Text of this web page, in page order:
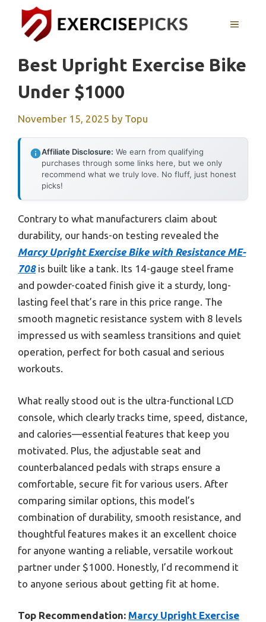
content
MENU
Best Upright Exercise Bike
Under $1000
November 15, 2025 by Topu
Affiliate Disclosure: We earn from qualifying
purchases through some links here, but we only
recommend what we truly love. No fluff, just honest
picks!
Contrary to what manufacturers claim about
durability, our hands-on testing revealed the
Marcy Upright Exercise Bike with Resistance ME-
708is built like a tank. Its 14-gauge steel frame
and powder-coated finish give it a sturdy, long-
lasting feel that’s rare in this price range. The
smooth magnetic resistance system with 8 levels
impressed us with seamless transitions and quiet
operation, perfect for both casual and serious
workouts.
What really stood out is the ultra-functional LCD
console, which clearly tracks time, speed, distance,
and calories—essential features that keep you
motivated. Plus, the adjustable seat and
counterbalanced pedals with straps ensure a
comfortable, secure fit for various users. After
comparing similar options, this model’s
combination of durability, smooth resistance, and
thoughtful features makes it an excellent choice
for anyone wanting a reliable, versatile workout
partner under $1000. Honestly, I’d recommend it
to anyone serious about getting fit at home.
Top Recommendation: Marcy Upright Exercise